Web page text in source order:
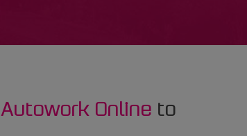
Autowork Online to